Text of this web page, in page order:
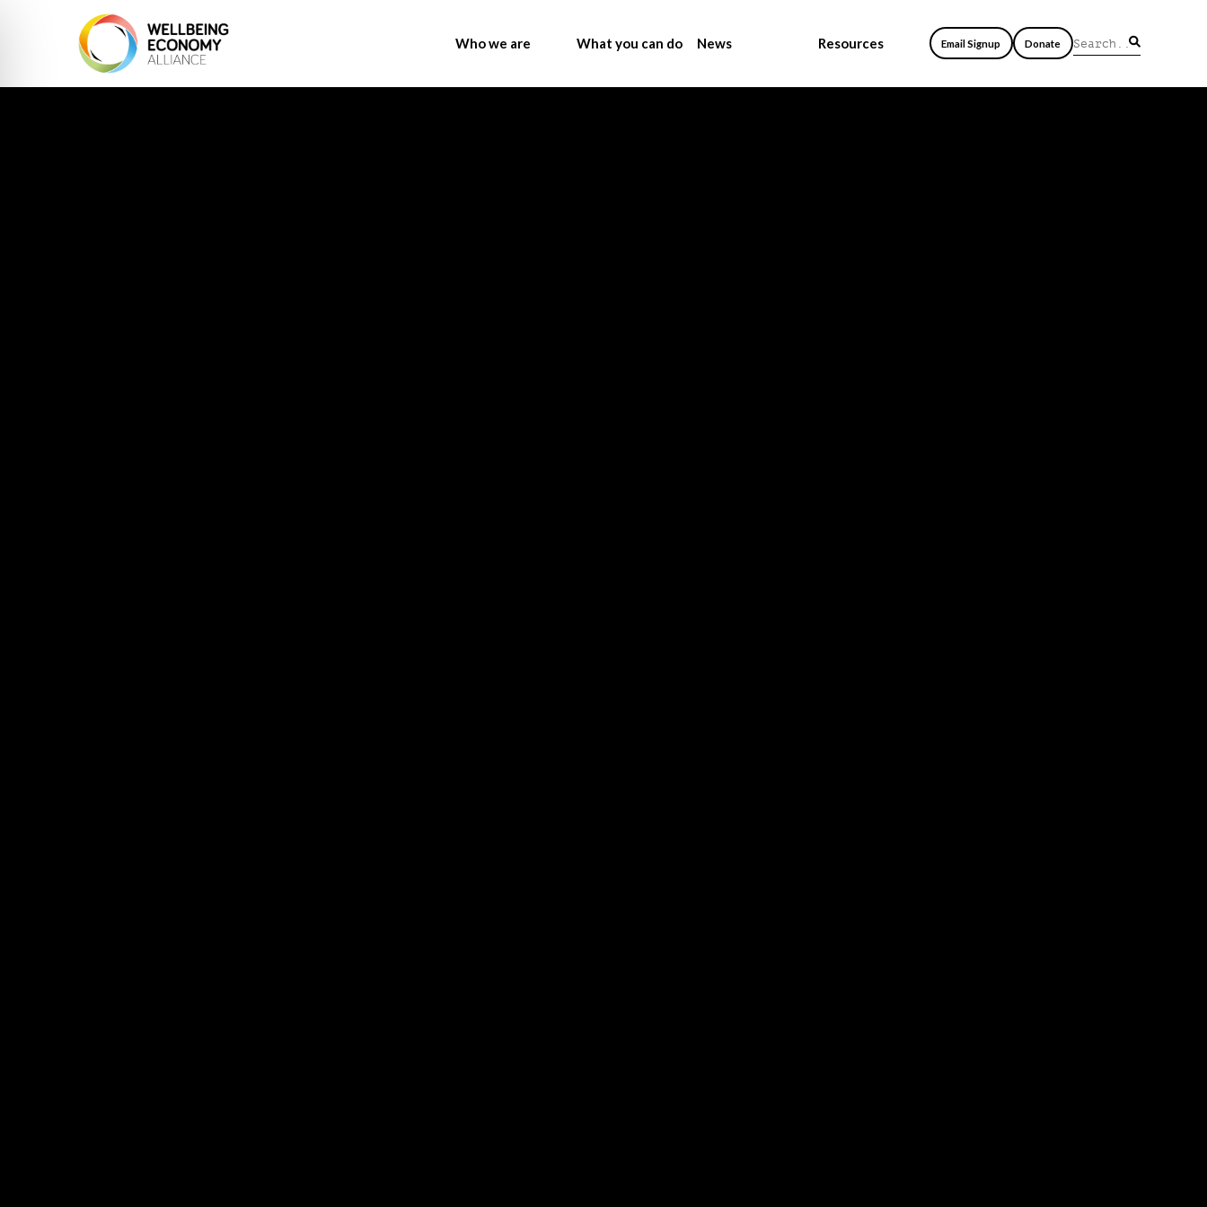
Who we are What you can do News Resources Email Signup Donate